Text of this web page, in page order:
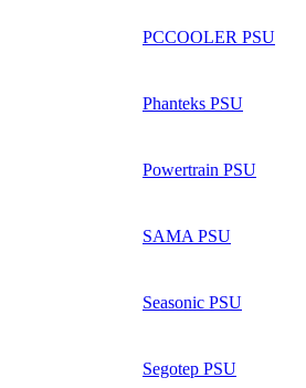
PCCOOLER PSU
Phanteks PSU
Powertrain PSU
SAMA PSU
Seasonic PSU
Segotep PSU